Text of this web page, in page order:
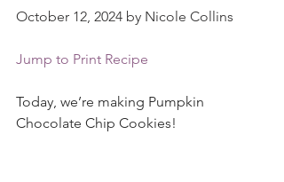
October 12, 2024 by Nicole Collins
Jump to Print Recipe
Today, we’re making Pumpkin
Chocolate Chip Cookies!